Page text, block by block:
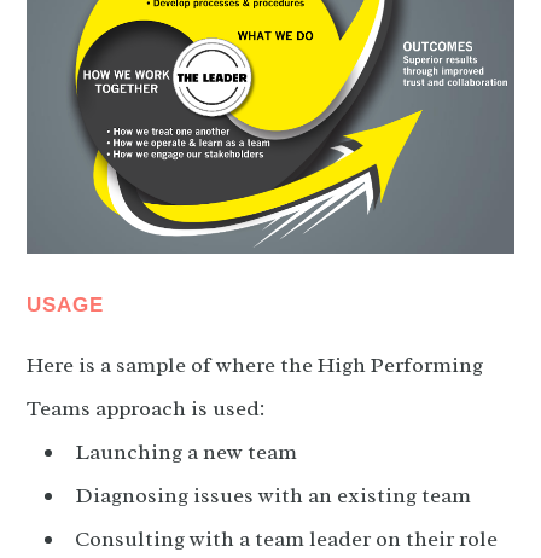
USAGE
Here is a sample of where the High Performing
Teams approach is used:
Launching a new team
Diagnosing issues with an existing team
Consulting with a team leader on their role